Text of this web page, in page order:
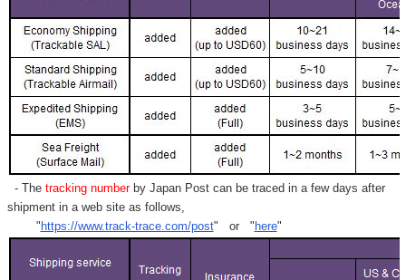
- Thetracking numberby Japan Post can be traced in a few days after
shipment in a web site as follows,
"https://www.track-trace.com/post" or "here"